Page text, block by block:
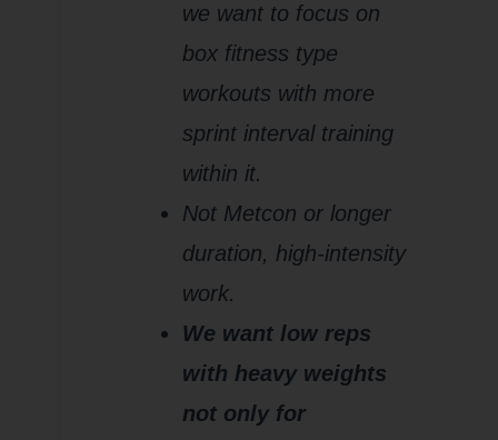
we want to focus on
box fitness type
workouts with more
sprint interval training
within it.
Not Metcon or longer
duration, high-intensity
work.
We want low reps
with heavy weights
not only for